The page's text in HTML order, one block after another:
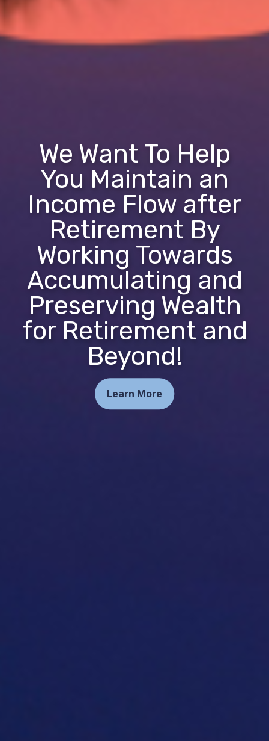
We Want To Help
You Maintain an
Income Flow after
Retirement By
Working Towards
Accumulating and
Preserving Wealth
for Retirement and
Beyond!
Learn More